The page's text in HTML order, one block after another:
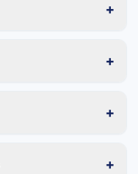
+
+
+
+